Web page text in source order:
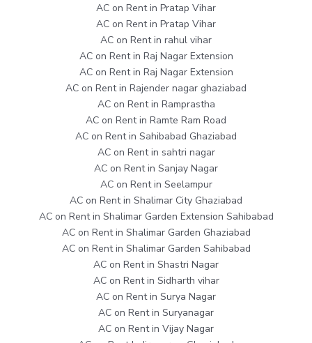
AC on Rent in Pratap Vihar
AC on Rent in Pratap Vihar
AC on Rent in rahul vihar
AC on Rent in Raj Nagar Extension
AC on Rent in Raj Nagar Extension
AC on Rent in Rajender nagar ghaziabad
AC on Rent in Ramprastha
AC on Rent in Ramte Ram Road
AC on Rent in Sahibabad Ghaziabad
AC on Rent in sahtri nagar
AC on Rent in Sanjay Nagar
AC on Rent in Seelampur
AC on Rent in Shalimar City Ghaziabad
AC on Rent in Shalimar Garden Extension Sahibabad
AC on Rent in Shalimar Garden Ghaziabad
AC on Rent in Shalimar Garden Sahibabad
AC on Rent in Shastri Nagar
AC on Rent in Sidharth vihar
AC on Rent in Surya Nagar
AC on Rent in Suryanagar
AC on Rent in Vijay Nagar